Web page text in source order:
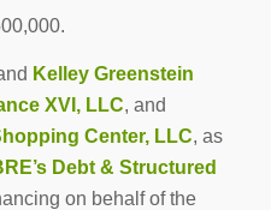
Kelley Greenstein
XVI, LLC, and
Center, LLC, as
Debt & Structured
on behalf of the